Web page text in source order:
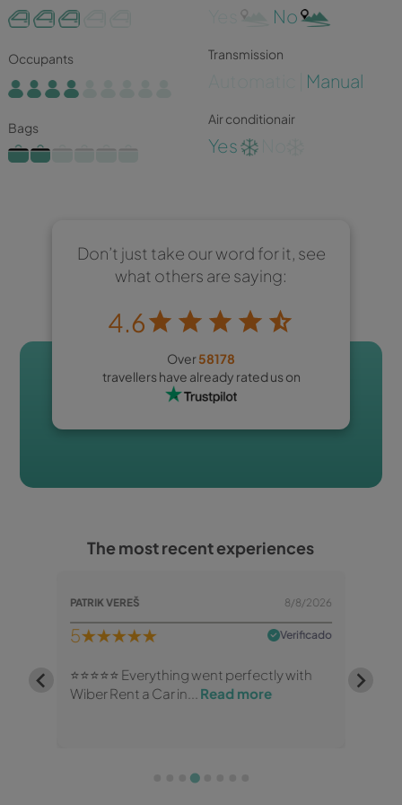
Occupants
Bags
No
Transmission
Manual
Air conditionair
Yes
Don’t just take our word for it, see
what others are saying:
4.6
Over58178
travellers have already rated us on
The most recent experiences
PATRIK VEREŠ 8/8/2026
5★★★★★ Verificado
⭐⭐⭐⭐⭐ Everything went perfectly with
Wiber Rent a Car in... Read more